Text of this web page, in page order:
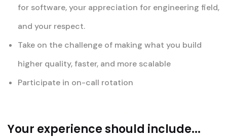
for software, your appreciation for engineering field,
and your respect.
Take on the challenge of making what you build
higher quality, faster, and more scalable
Participate in on-call rotation
Your experience should include...